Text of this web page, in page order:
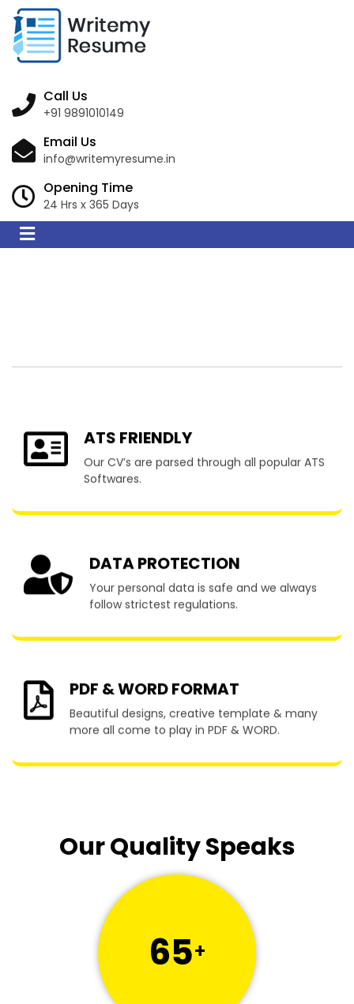
Call Us
+91 9891010149
Email Us
info@writemyresume.in
Opening Time
24 Hrs x 365 Days
ATS FRIENDLY
Our CV’s are parsed through all popular ATS
Softwares.
DATA PROTECTION
Your personal data is safe and we always
follow strictest regulations.
PDF & WORD FORMAT
Beautiful designs, creative template & many
more all come to play in PDF & WORD.
Our Quality Speaks
65+